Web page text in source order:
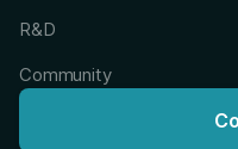
R&D
Community